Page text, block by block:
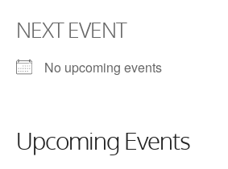
NEXT EVENT
No upcoming events
Upcoming Events